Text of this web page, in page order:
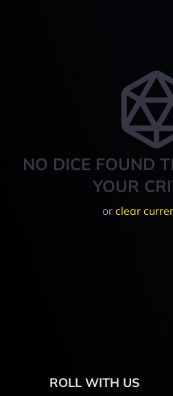
NO DICE FOUND
YOUR
or clear
ROLL WITH US